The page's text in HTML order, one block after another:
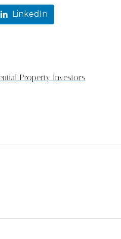
LinkedIn
Property Investors